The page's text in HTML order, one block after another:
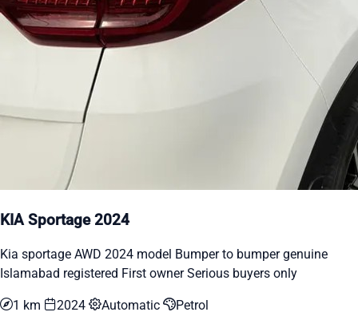
KIA Sportage 2024
Kia sportage AWD 2024 model Bumper to bumper genuine
Islamabad registered First owner Serious buyers only
1 km 2024 Automatic Petrol